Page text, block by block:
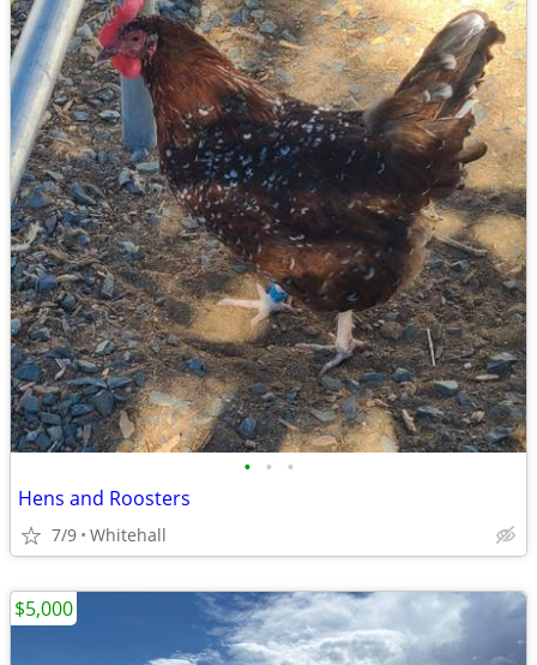
• • •
Hens and Roosters
7/9 Whitehall
$5,000